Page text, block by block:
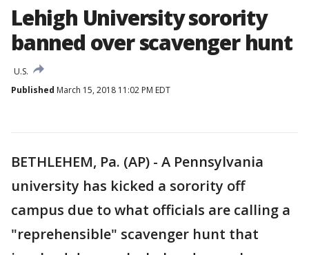
Lehigh University sorority
banned over scavenger hunt
U.S.
Published March 15, 2018 11:02 PM EDT
BETHLEHEM, Pa. (AP) - A Pennsylvania
university has kicked a sorority off
campus due to what officials are calling a
"reprehensible" scavenger hunt that